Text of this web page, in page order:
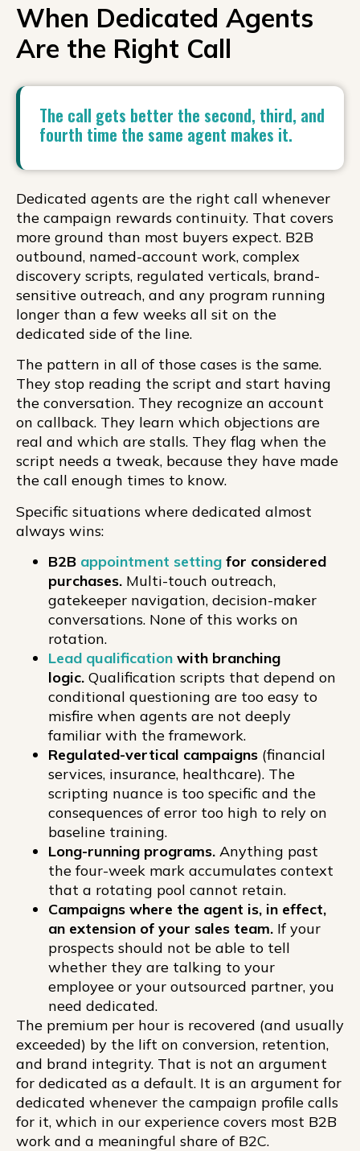
When Dedicated Agents
Are the Right Call
The call gets better the second, third, and
fourth time the same agent makes it.
Dedicated agents are the right call whenever
the campaign rewards continuity. That covers
more ground than most buyers expect. B2B
outbound, named-account work, complex
discovery scripts, regulated verticals, brand-
sensitive outreach, and any program running
longer than a few weeks all sit on the
dedicated side of the line.
The pattern in all of those cases is the same.
They stop reading the script and start having
the conversation. They recognize an account
on callback. They learn which objections are
real and which are stalls. They flag when the
script needs a tweak, because they have made
the call enough times to know.
Specific situations where dedicated almost
always wins:
B2B appointment setting for considered
purchases. Multi-touch outreach,
gatekeeper navigation, decision-maker
conversations. None of this works on
rotation.
Lead qualification with branching
logic. Qualification scripts that depend on
conditional questioning are too easy to
misfire when agents are not deeply
familiar with the framework.
Regulated-vertical campaigns (financial
services, insurance, healthcare). The
scripting nuance is too specific and the
consequences of error too high to rely on
baseline training.
Long-running programs. Anything past
the four-week mark accumulates context
that a rotating pool cannot retain.
Campaigns where the agent is, in effect,
an extension of your sales team. If your
prospects should not be able to tell
whether they are talking to your
employee or your outsourced partner, you
need dedicated.
The premium per hour is recovered (and usually
exceeded) by the lift on conversion, retention,
and brand integrity. That is not an argument
for dedicated as a default. It is an argument for
dedicated whenever the campaign profile calls
for it, which in our experience covers most B2B
work and a meaningful share of B2C.